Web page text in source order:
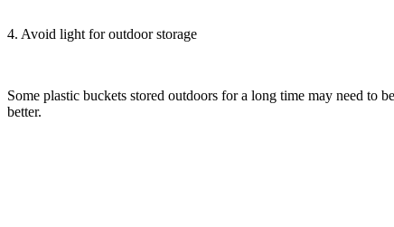
4. Avoid light for outdoor storage
Some plastic buckets stored outdoors for a long time may need to
better.